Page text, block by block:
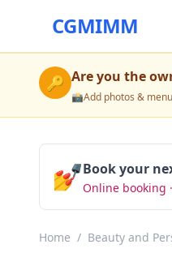
CGMIMM
🔑 Are you the
📸Add photos & menu
💅Book your
Online booking
Home / Beauty and